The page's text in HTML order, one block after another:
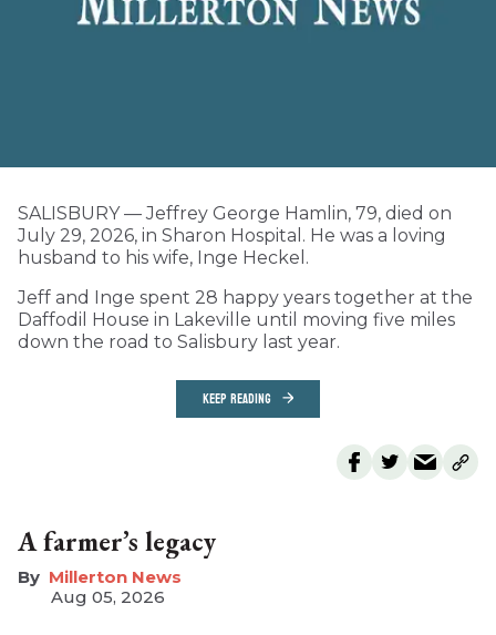
SALISBURY — Jeffrey George Hamlin, 79, died on
July 29, 2026, in Sharon Hospital. He was a loving
husband to his wife, Inge Heckel.
Jeff and Inge spent 28 happy years together at the
Daffodil House in Lakeville until moving five miles
down the road to Salisbury last year.
KEEP READING
A farmer’s legacy
Millerton News
Aug 05, 2026